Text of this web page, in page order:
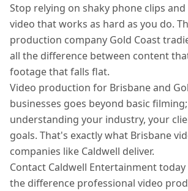
Stop relying on shaky phone clips
video that works as hard as you do.
production company Gold Coast
all the difference between content
footage that falls flat.
Video production for Brisbane and
businesses goes beyond basic
understanding your industry, your
goals. That's exactly what Brisbane
companies like Caldwell deliver.
Contact Caldwell Entertainment
the difference professional video